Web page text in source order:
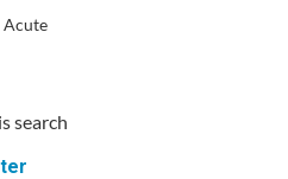
Acute
search